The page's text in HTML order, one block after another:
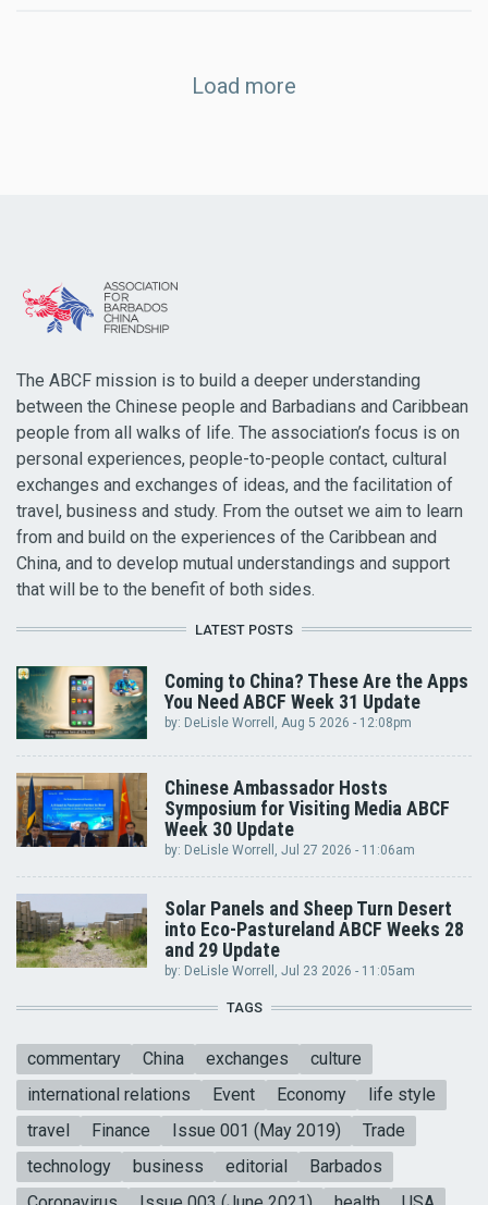
Load more
The ABCF mission is to build a deeper understanding
between the Chinese people and Barbadians and Caribbean
people from all walks of life. The association’s focus is on
personal experiences, people-to-people contact, cultural
exchanges and exchanges of ideas, and the facilitation of
travel, business and study. From the outset we aim to learn
from and build on the experiences of the Caribbean and
China, and to develop mutual understandings and support
that will be to the benefit of both sides.
LATEST POSTS
Coming to China? These Are the Apps
You Need ABCF Week 31 Update
by: DeLisle Worrell , Aug 5 2026 - 12:08pm
Chinese Ambassador Hosts
Symposium for Visiting Media ABCF
Week 30 Update
by: DeLisle Worrell , Jul 27 2026 - 11:06am
Solar Panels and Sheep Turn Desert
into Eco-Pastureland ABCF Weeks 28
and 29 Update
by: DeLisle Worrell , Jul 23 2026 - 11:05am
TAGS
commentary China exchanges
culture
international relations
Event Economy
life style
travel
Finance Issue 001 (May 2019)
Trade
technology
business editorial
Barbados